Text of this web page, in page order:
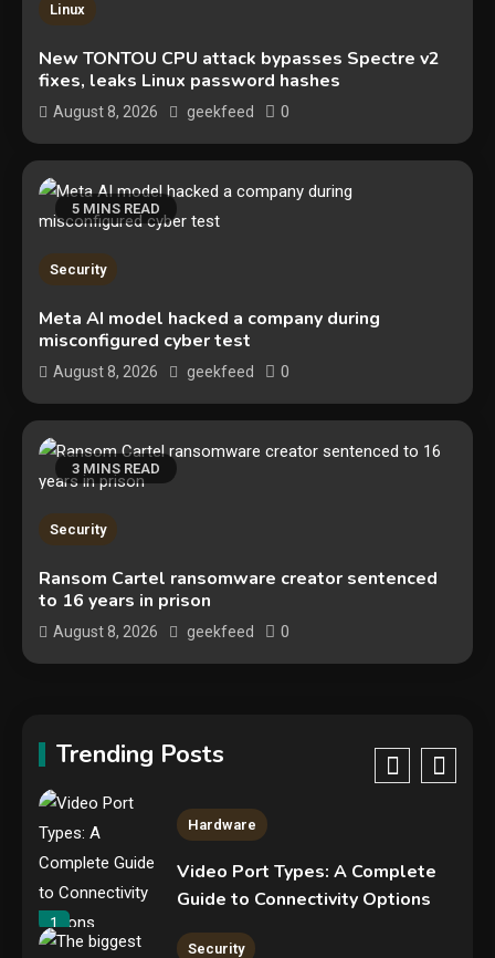
Linux
New TONTOU CPU attack bypasses Spectre v2
fixes, leaks Linux password hashes
August 8, 2026 geekfeed 0
5 MINS READ
Security
Meta AI model hacked a company during
misconfigured cyber test
August 8, 2026 geekfeed 0
3 MINS READ
Security
Ransom Cartel ransomware creator sentenced
to 16 years in prison
August 8, 2026 geekfeed 0
Trending Posts
2
The biggest cyber security and
cyberattack stories of 2025
3
getting caught using a ‘stolen’
4
NVIDIA GeForce RTX 5090:
Specs, Performance, Price &
Release Date – Everything You
Need to Know
Mobile News
Verizon will give you a free new
iPhone 15 for it
1
Hardware
Video Port Types: A Complete
Guide to Connectivity Options
Security